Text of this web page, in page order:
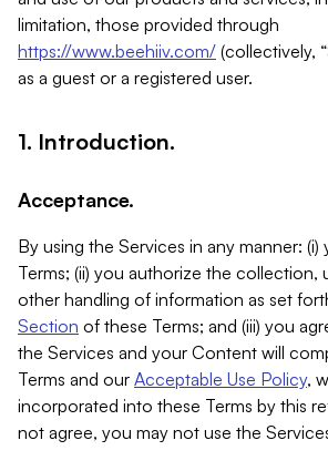
limitation, those provided through
https://www.beehiiv.com/ (collectively,
as a guest or a registered user.
1. Introduction.
Acceptance.
By using the Services in any manner:
Terms; (ii) you authorize the collection,
other handling of information as set
Section of these Terms; and (iii) you
the Services and your Content will
Terms and our Acceptable Use Policy,
incorporated into these Terms by this
not agree, you may not use the